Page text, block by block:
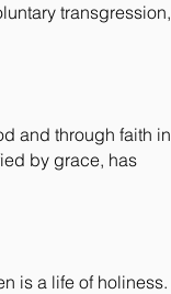
transgression,
and through faith in
by grace, has
is a life of holiness.